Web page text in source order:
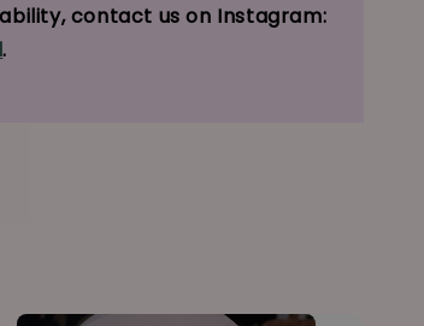
contact us on Instagram:
.